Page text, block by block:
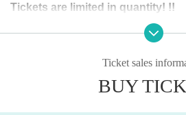
Tickets are limited in quantity! !!
You may be asked to show identification upon
Please make sure the purchase name is
Ticket sales
BUY